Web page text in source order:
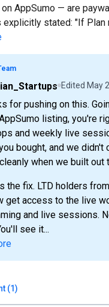
AppSumo — are
stated: "If Plan
Edited May
listing, you're
and weekly live
bought, and we didn't
when we built out
the fix. LTD holders
get access to the live
and live sessions.
see it...
(1)